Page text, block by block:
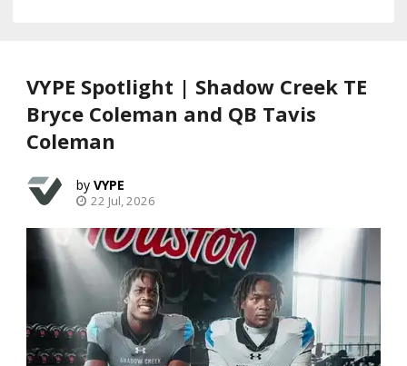
VYPE Spotlight | Shadow Creek TE
Bryce Coleman and QB Tavis
Coleman
VYPE
22 Jul, 2026